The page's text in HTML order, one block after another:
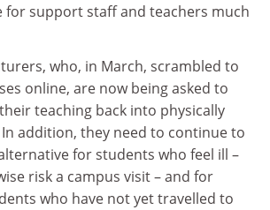
for support staff and teachers much
who, in March, scrambled to
online, are now being asked to
teaching back into physically
addition, they need to continue to
for students who feel ill –
risk a campus visit – and for
who have not yet travelled to